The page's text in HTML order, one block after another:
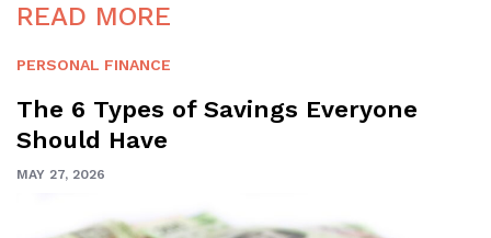
READ MORE
PERSONAL FINANCE
The 6 Types of Savings Everyone
Should Have
MAY 27, 2026